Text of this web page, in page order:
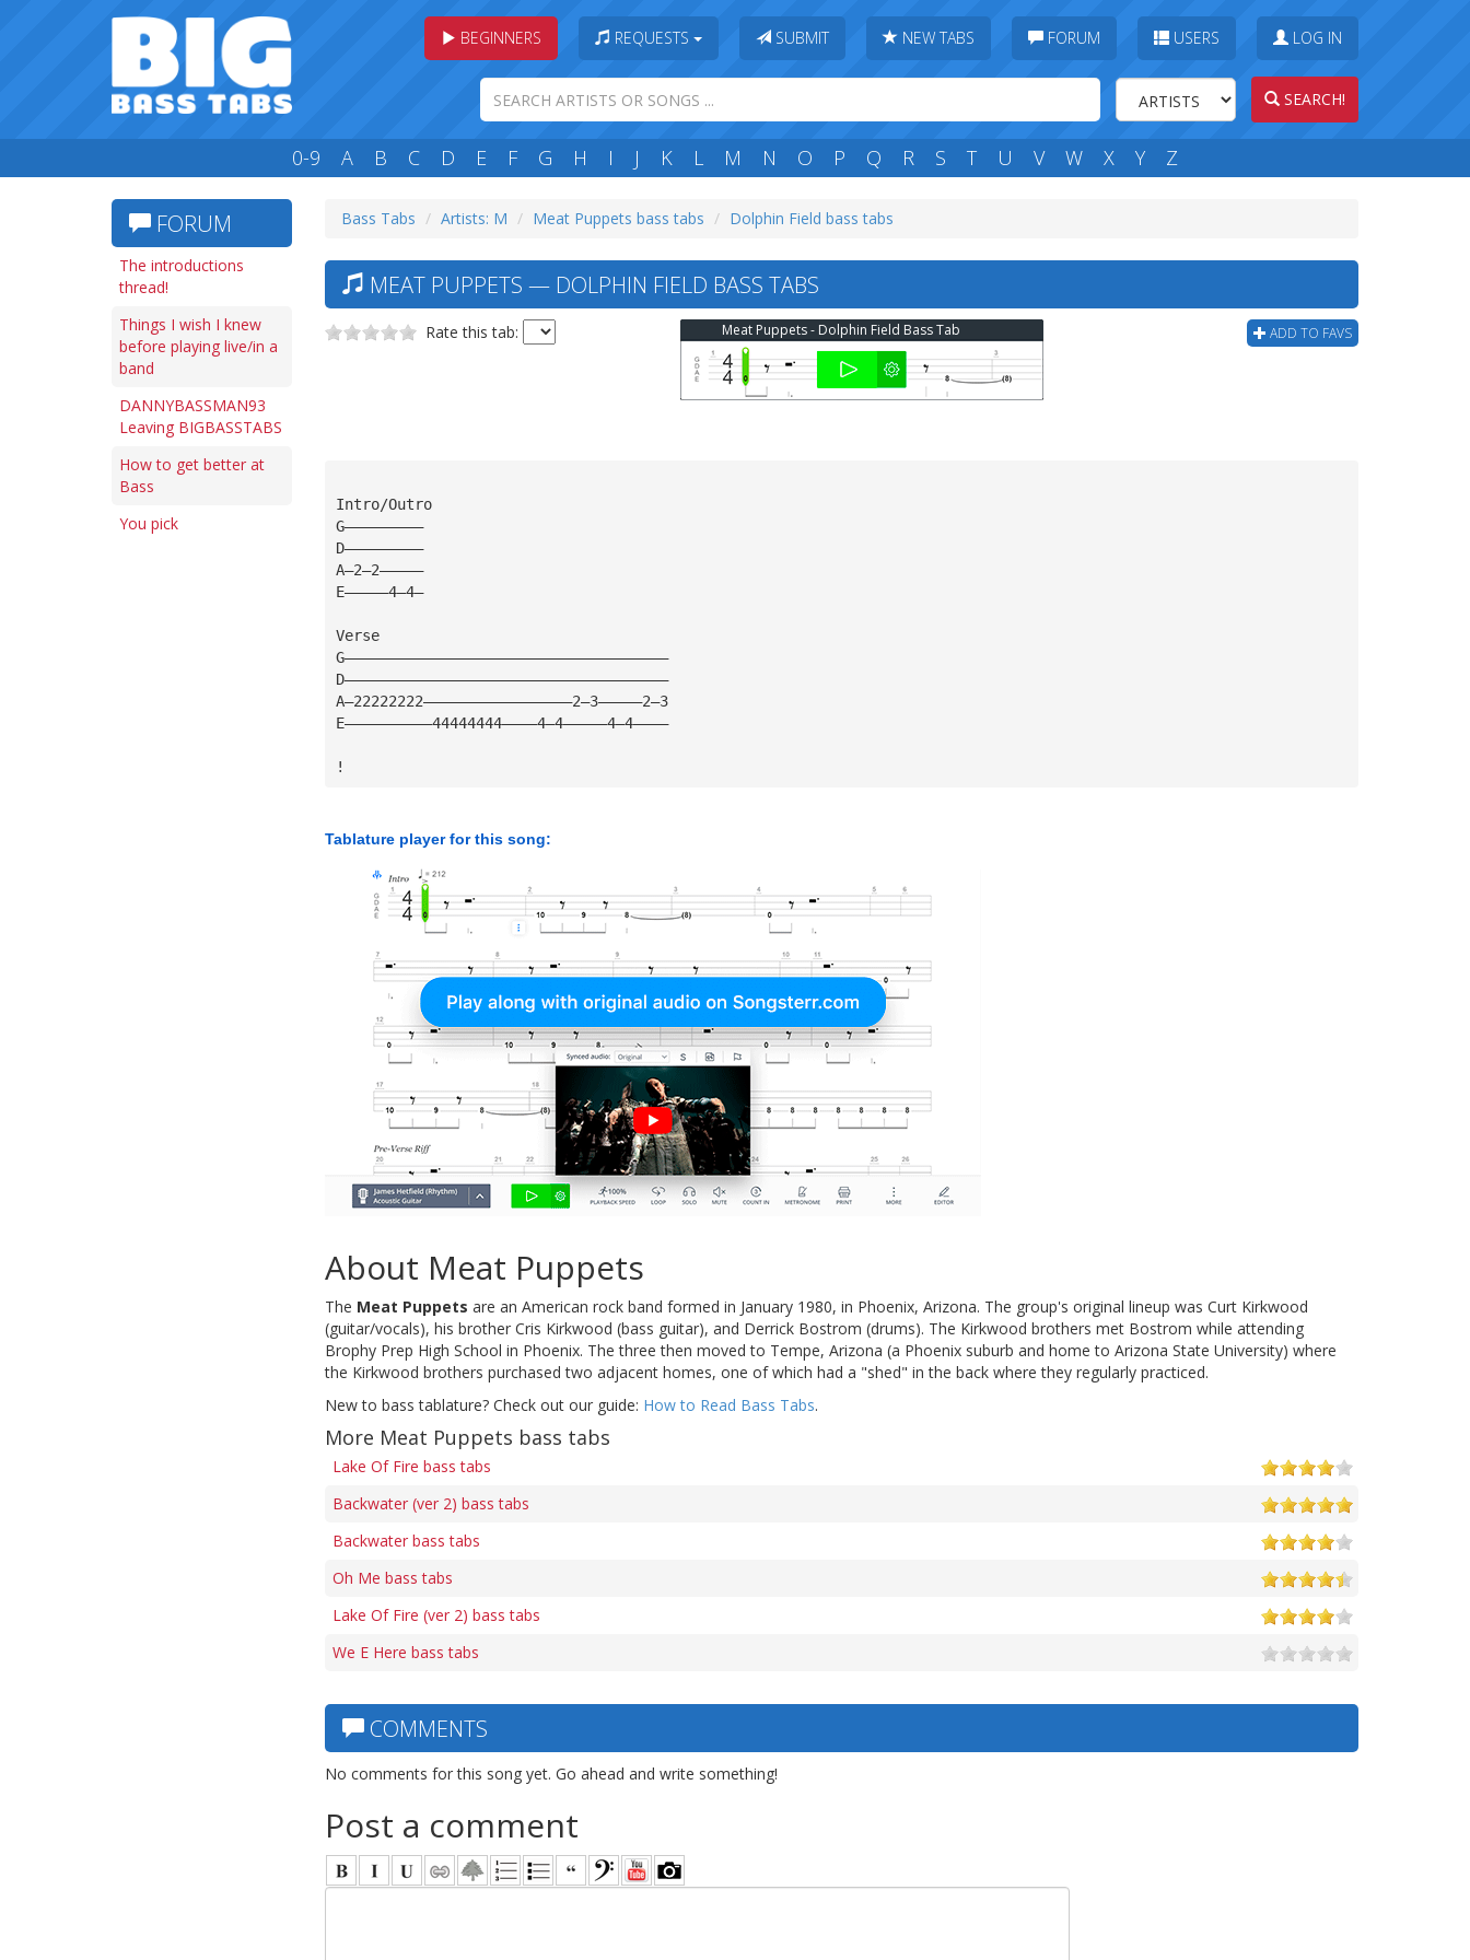
BEGINNERS REQUESTS SUBMIT NEW TABS FORUM USERS LOG IN
SEARCH!
0-9 A B C D E F G H I J K L M N O P Q R S T U V W X Y Z
FORUM
The introductions
thread!
Things I wish I knew
before playing live/in a
band
DANNYBASSMAN93
Leaving BIGBASSTABS
How to get better at
Bass
You pick
Bass Tabs Artists: M Meat Puppets bass tabs Dolphin Field bass tabs
MEAT PUPPETS — DOLPHIN FIELD BASS TABS
Rate this tab: ADD TO FAVS
Meat Puppets - Dolphin Field Bass Tab
Intro/Outro
G—————————
D—————————
A—2—2—————
E—————4—4—
Verse
G—————————————————————————————————————
D—————————————————————————————————————
A—22222222—————————————————2—3—————2—3
E——————————44444444————4—4—————4—4————
!
Tablature player for this song:
About Meat Puppets
The Meat Puppets are an American rock band formed in January 1980, in Phoenix, Arizona. The group's original lineup was Curt Kirkwood
(guitar/vocals), his brother Cris Kirkwood (bass guitar), and Derrick Bostrom (drums). The Kirkwood brothers met Bostrom while attending
Brophy Prep High School in Phoenix. The three then moved to Tempe, Arizona (a Phoenix suburb and home to Arizona State University) where
the Kirkwood brothers purchased two adjacent homes, one of which had a "shed" in the back where they regularly practiced.
New to bass tablature? Check out our guide: How to Read Bass Tabs.
More Meat Puppets bass tabs
Lake Of Fire bass tabs
Backwater (ver 2) bass tabs
Backwater bass tabs
Oh Me bass tabs
Lake Of Fire (ver 2) bass tabs
We E Here bass tabs
COMMENTS
No comments for this song yet. Go ahead and write something!
Post a comment